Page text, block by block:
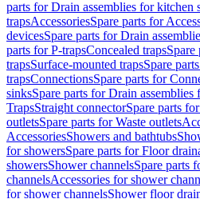
parts for Drain assemblies for kitchen
trapsAccessoriesSpare parts for
devicesSpare parts for Drain
parts for P-trapsConcealed trapsSpare
trapsSurface-mounted trapsSpare
trapsConnectionsSpare parts for
sinksSpare parts for Drain assemblies
TrapsStraight connectorSpare parts
outletsSpare parts for Waste outlets
AccessoriesShowers and bathtubs
for showersSpare parts for Floor
showersShower channelsSpare parts
channelsAccessories for shower
for shower channelsShower floor